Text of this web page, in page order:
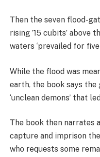
Then the seven flood-
rising ’15 cubits’ above
waters ‘prevailed for five
While the flood was
earth, the book says
‘unclean demons’ that
The book then narrates
capture and imprison
who requests some